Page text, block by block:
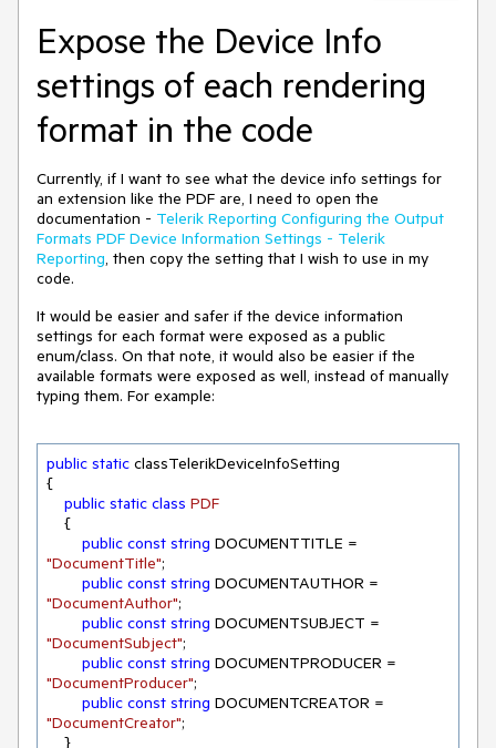
Expose the Device Info
settings of each rendering
format in the code
Currently, if I want to see what the device info settings for
an extension like the PDF are, I need to open the
documentation - Telerik Reporting Configuring the Output
Formats PDF Device Information Settings - Telerik
Reporting, then copy the setting that I wish to use in my
code.
It would be easier and safer if the device information
settings for each format were exposed as a public
enum/class. On that note, it would also be easier if the
available formats were exposed as well, instead of manually
typing them. For example:
public static classTelerikDeviceInfoSetting
{
public static class PDF
public const string
"DocumentTitle";
public const string
"DocumentAuthor";
public const string
"DocumentSubject";
public const string
"DocumentProducer";
public const string
"DocumentCreator";